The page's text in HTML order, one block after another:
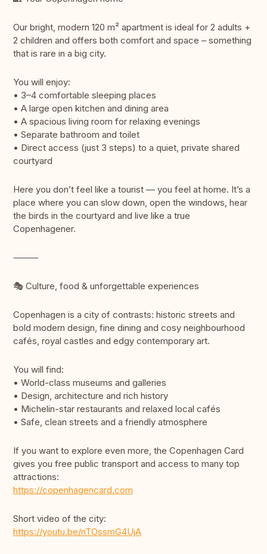
Our bright, modern 120 m² apartment is ideal for 2 adults +
2 children and offers both comfort and space – something
that is rare in a big city.
You will enjoy:
• 3–4 comfortable sleeping places
• A large open kitchen and dining area
• A spacious living room for relaxing evenings
• Separate bathroom and toilet
• Direct access (just 3 steps) to a quiet, private shared
courtyard
Here you don’t feel like a tourist — you feel at home. It’s a
place where you can slow down, open the windows, hear
the birds in the courtyard and live like a true
Copenhagener.
⸻
🎭 Culture, food & unforgettable experiences
Copenhagen is a city of contrasts: historic streets and
bold modern design, fine dining and cosy neighbourhood
cafés, royal castles and edgy contemporary art.
You will find:
• World-class museums and galleries
• Design, architecture and rich history
• Michelin-star restaurants and relaxed local cafés
• Safe, clean streets and a friendly atmosphere
If you want to explore even more, the Copenhagen Card
gives you free public transport and access to many top
attractions:
https://copenhagencard.com
Short video of the city:
https://youtu.be/nTOssmG4UjA